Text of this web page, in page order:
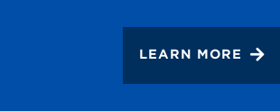
LEARN MORE